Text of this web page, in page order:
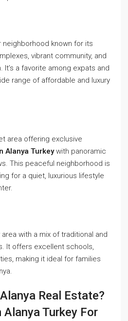
neighborhood known for its
vibrant community, and
a favorite among expats and
range of affordable and luxury
area offering exclusive
Alanya Turkeywith panoramic
This peaceful neighborhood is
for a quiet, luxurious lifestyle
with a mix of traditional and
It offers excellent schools,
making it ideal for families
Real Estate?
Turkey For